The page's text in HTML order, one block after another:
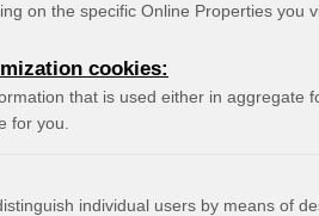
on the specific Online Properties you
cookies:
that is used either in
for you.
individual users by means of